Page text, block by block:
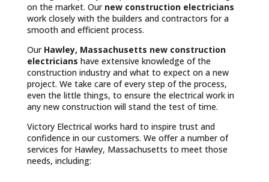
on the market. Our new construction electricians
work closely with the builders and contractors for a
smooth and efficient process.
Our Hawley, Massachusetts new construction
electricians have extensive knowledge of the
construction industry and what to expect on a new
project. We take care of every step of the process,
even the little things, to ensure the electrical work in
any new construction will stand the test of time.
Victory Electrical works hard to inspire trust and
confidence in our customers. We offer a number of
services for Hawley, Massachusetts to meet those
needs, including: